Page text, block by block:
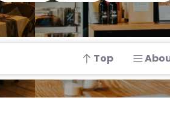
Top